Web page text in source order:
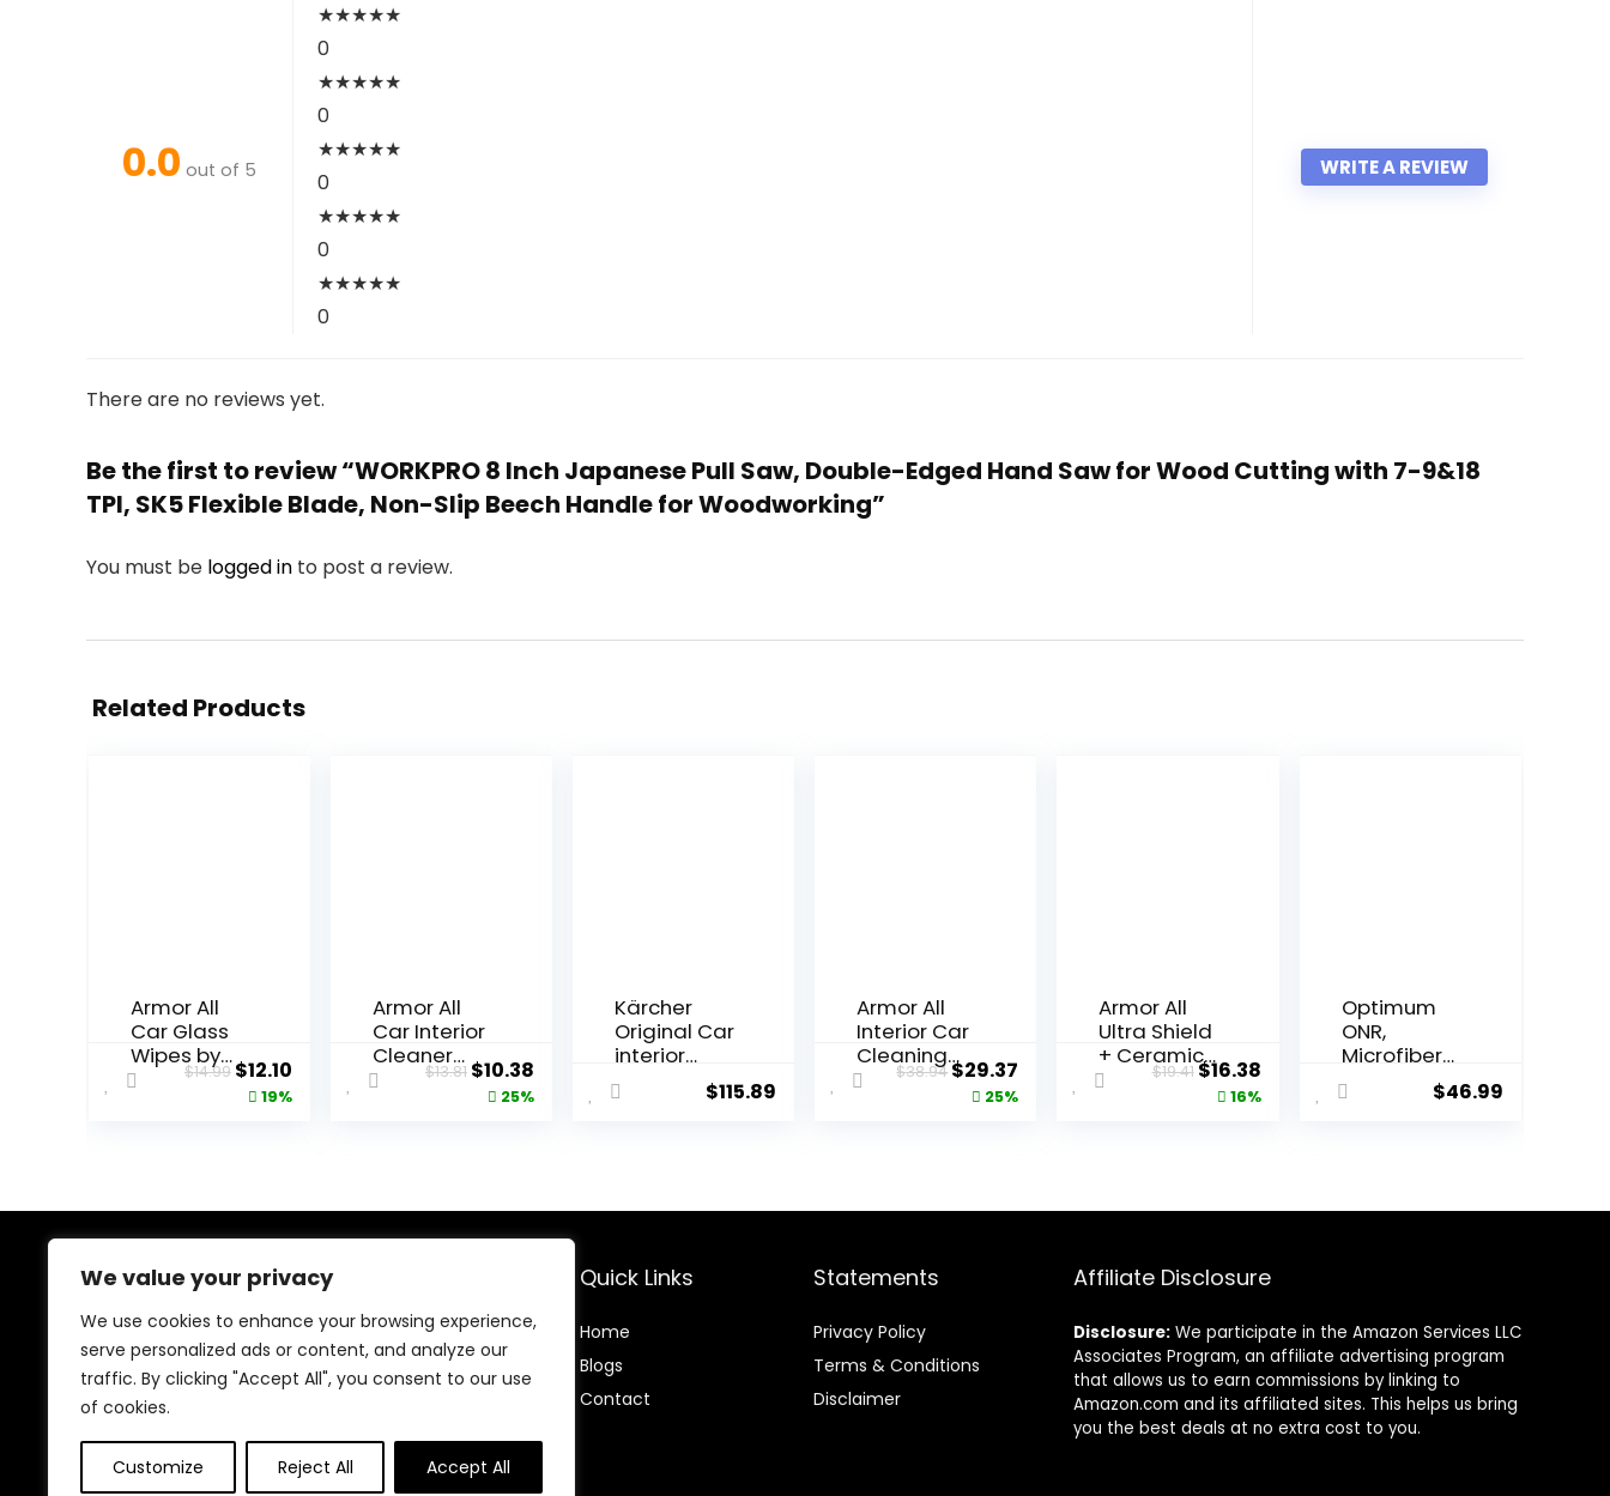
We value your privacy
We use cookies to enhance your browsing experience,
serve personalized ads or content, and analyze our
traffic. By clicking "Accept All", you consent to our use
of cookies.
Customize Reject All Accept All
0.0 out of 5
★★★★★
0
★★★★★
0
★★★★★
0
★★★★★
0
★★★★★
0
WRITE A REVIEW
There are no reviews yet.
Be the first to review “WORKPRO 8 Inch Japanese Pull Saw, Double-Edged Hand Saw for Wood Cutting with 7-9&18
TPI, SK5 Flexible Blade, Non-Slip Beech Handle for Woodworking”
You must be logged in to post a review.
Related Products
Armor All
Car Glass
Wipes by
Armor All,
$14.99 Original
price
$12.10Current
price
19%
Armor All
Car Interior
Cleaner
Wipes,
s, 60 Each
$13.81 Original
price
$10.38
price
25%
Kärcher
Original Car
interior
cleaning kit,
Black
$115.89
Armor All
Interior Car
Cleaning
Kit, Interior
Kit)
$38.94Original
price
$29.37 Current
price
25%
Armor All
Ultra Shield
+ Ceramic
Cleaning
Technology
, 90 Count
$19.41Original
price
$16.38Current
price
16%
Optimum
ONR,
Microfiber
Car Drying
Towel, and
Car Wash
Sponge for
Detailing
Cars,
Trucks,
Motorcycle
$46.99
About Us
At our platform, we’re dedicated to bringing you the
latest trending and best-selling products. From viral
TikTok finds to must-have tech and home essentials,
we offer top-quality items at unbeatable prices. Shop
Quick Links
Home
Blogs
Contact
Statements
Privacy Policy
Terms & Conditions
Disclaimer
Affiliate Disclosure
Disclosure: We participate in the Amazon Services LLC
Associates Program, an affiliate advertising program
that allows us to earn commissions by linking to
Amazon.com and its affiliated sites. This helps us bring
you the best deals at no extra cost to you.